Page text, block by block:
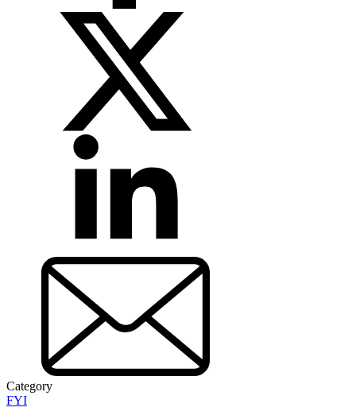
Category
FYI